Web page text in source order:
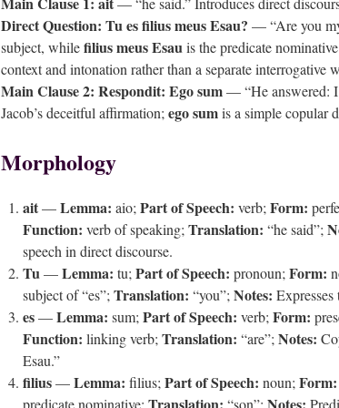
Direct Question: Tu es filius meus Esau? — “Are you
subject, whilefilius meus Esauis the predicate
context and intonation rather than a separate interrogative
Main Clause 2: Respondit: Ego sum— “He answered:
Jacob’s deceitful affirmation; ego sumis a simple copular
Morphology
ait—Lemma: aio; Part of Speech: verb; Form:
Function: verb of speaking; Translation: “he said”;
speech in direct discourse.
Tu—Lemma: tu; Part of Speech: pronoun; Form:
subject of “es”; Translation: “you”; Notes:
es—Lemma: sum; Part of Speech: verb; Form:
Function: linking verb; Translation: “are”; Notes:
Esau.”
filius—Lemma: filius; Part of Speech: noun; Form:
predicate nominative; “son”;